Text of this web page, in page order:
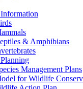
Information
& Amphibians
Management Plans
for Wildlife